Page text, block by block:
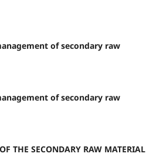
of secondary raw
of secondary raw
THE SECONDARY RAW MATERIAL